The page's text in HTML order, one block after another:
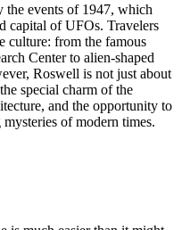
the events of 1947, which
capital of UFOs. Travelers
culture: from the famous
Center to alien-shaped
Roswell is not just about
special charm of the
and the opportunity to
of modern times.